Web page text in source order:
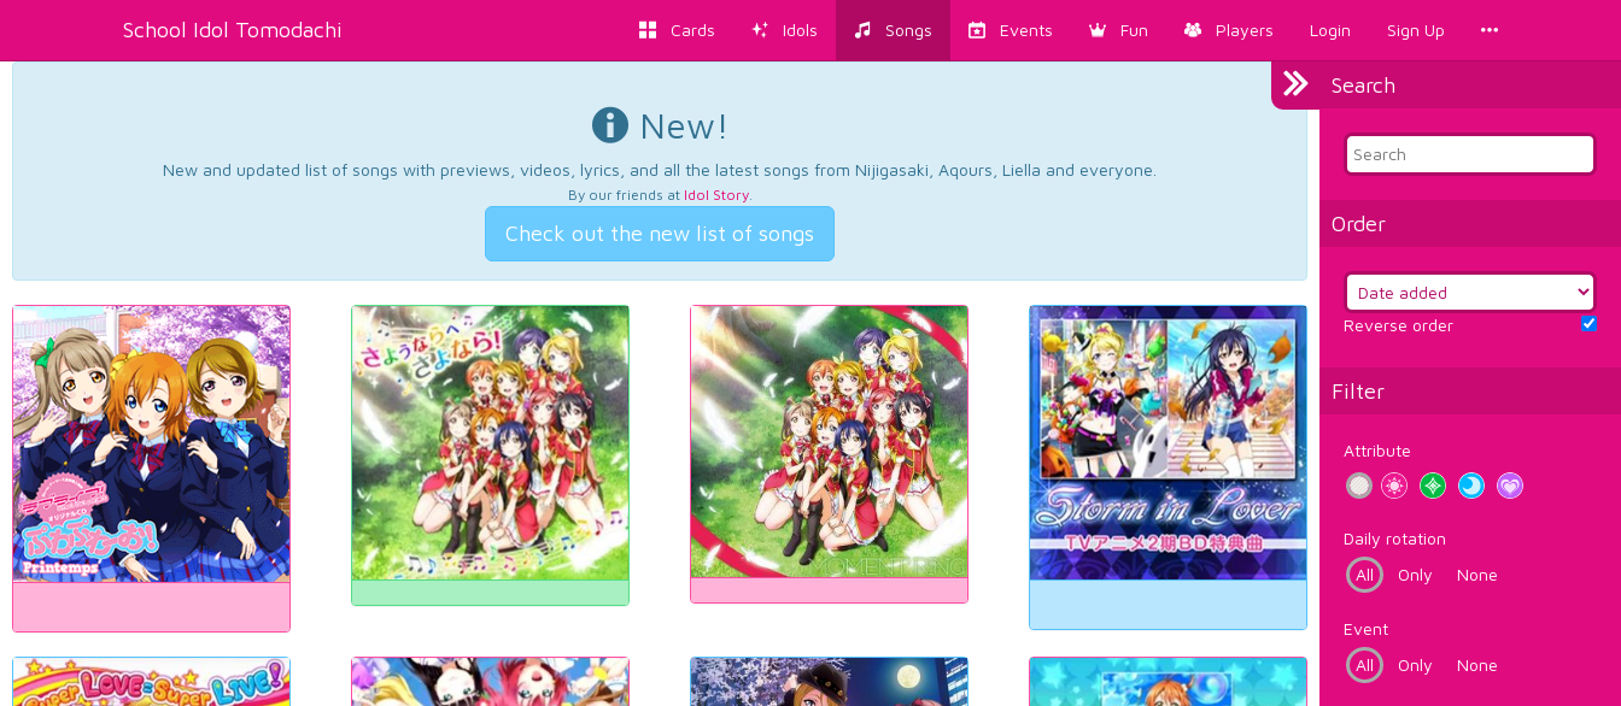
School Idol Tomodachi Cards Idols Songs Events Fun Players Login Sign Up
Search
Order
Reverse order
Filter
Attribute
Daily rotation
All
Only None
Event
All
Only None
New!
New and updated list of songs with previews, videos, lyrics, and all the latest songs from Nijigasaki, Aqours, Liella and everyone.
By our friends at Idol Story.
Check out the new list of songs